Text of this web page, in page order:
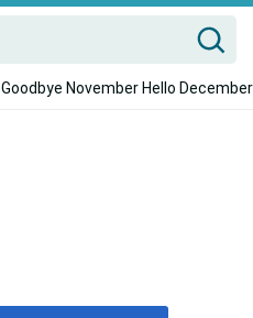
Goodbye November Hello December